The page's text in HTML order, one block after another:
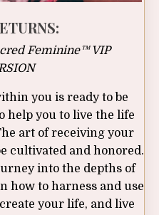
Feminine™ VIP
you is ready to be
help you to live the life
art of receiving your
cultivated and honored.
into the depths of
how to harness and use
your life, and live